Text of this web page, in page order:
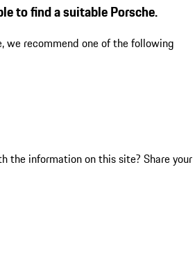
to find a suitable Porsche.
we recommend one of the following
the information on this site? Share your